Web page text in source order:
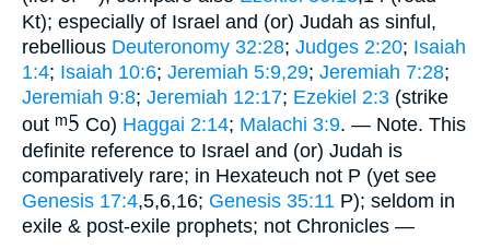
Kt); especially of Israel and (or) Judah as sinful,
rebellious Deuteronomy 32:28; Judges 2:20; Isaiah
1:4; Isaiah 10:6; Jeremiah 5:9,29; Jeremiah 7:28;
Jeremiah 9:8; Jeremiah 12:17; Ezekiel 2:3 (strike
out ᵐ5 Co) Haggai 2:14; Malachi 3:9. — Note. This
definite reference to Israel and (or) Judah is
comparatively rare; in Hexateuch not P (yet see
Genesis 17:4,5,6,16; Genesis 35:11 P); seldom in
exile & post-exile prophets; not Chronicles —